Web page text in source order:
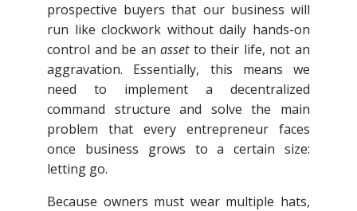
prospective buyers that our business will
run like clockwork without daily hands-on
control and be anassetto their life, not an
aggravation. Essentially, this means we
need to implement a decentralized
command structure and solve the main
problem that every entrepreneur faces
once business grows to a certain size:
letting go.
Because owners must wear multiple hats,